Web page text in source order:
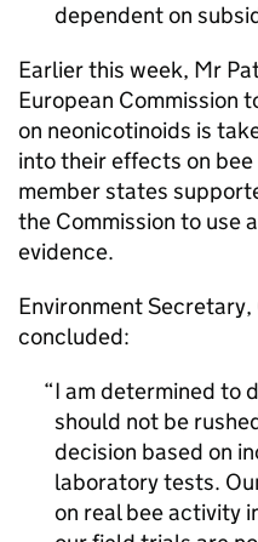
dependent on
Earlier this week, Mr
European Commission
on neonicotinoids is
into their effects on
member states
the Commission to use
evidence.
Environment
concluded:
I am determined to
should not be
decision based on
laboratory tests.
on real bee activity